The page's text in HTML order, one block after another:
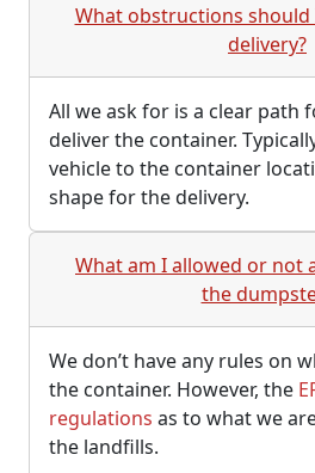
What obstructions
delivery?
All we ask for is a clear path
deliver the container.
vehicle to the container
shape for the delivery.
What am I allowed or not
the
We don’t have any rules on
the container. However, the
regulations as to what we
the landfills.